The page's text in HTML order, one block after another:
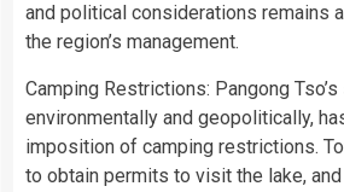
and political considerations remains
the region’s management.
Camping Restrictions: Pangong
environmentally and geopolitically,
imposition of camping restrictions.
to obtain permits to visit the lake,